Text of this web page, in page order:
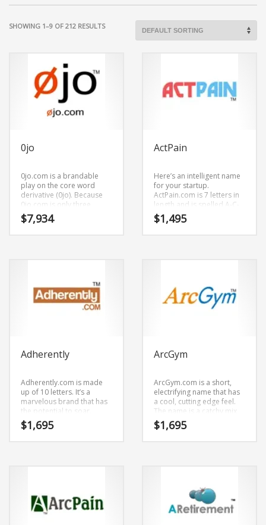
SHOWING 1–9 OF 212 RESULTS
0jo
0jo.com is a brandable
play on the core word
derivative (0jo). Because
0jo.com is only three
letters long, it’s a name
that you won’t forget and is
$7,934
ActPain
Here’s an intelligent name
for your startup.
ActPain.com is 7 letters in
length and is spelled A-C-
T-P-A-I-N. It’s a magnetic
brand that has a cutting
$1,495
Adherently
Adherently.com is made
up of 10 letters. It’s a
marvelous brand that has
the potential to soar.
$1,695
ArcGym
ArcGym.com is a short,
electrifying name that has
a cool, cutting edge feel.
The name is a catchy mix
of (arc) and (gym). It’s an
effulgent name and
$1,695